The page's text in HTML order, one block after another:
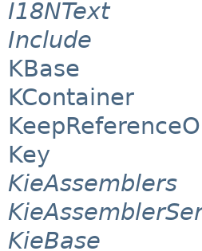
I18NText
Include
KBase
KContainer
Key
KieAssemblers
KieBase